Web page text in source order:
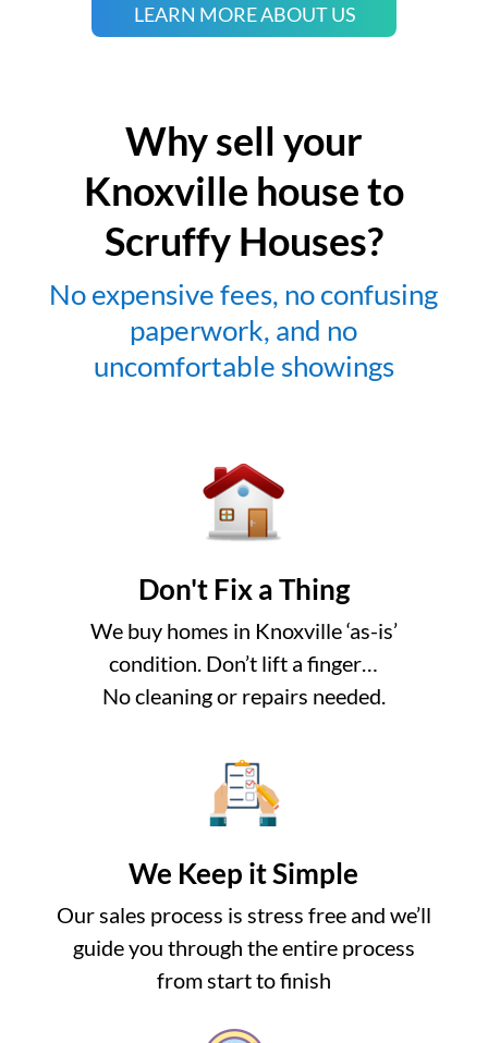
LEARN MORE ABOUT US
Why sell your
Knoxville house to
Scruffy Houses?
No expensive fees, no confusing
paperwork, and no
uncomfortable showings
Don't Fix a Thing
We buy homes in Knoxville ‘as-is’
condition. Don’t lift a finger…
No cleaning or repairs needed.
We Keep it Simple
Our sales process is stress free and we’ll
guide you through the entire process
from start to finish